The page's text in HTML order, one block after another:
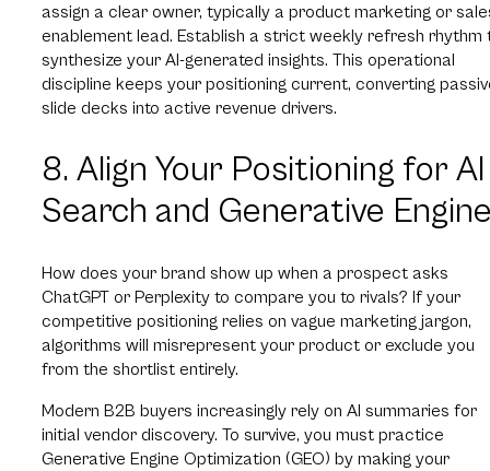
assign a clear owner, typically a product marketing or
enablement lead. Establish a strict weekly refresh rhythm
synthesize your AI-generated insights. This operational
discipline keeps your positioning current, converting
slide decks into active revenue drivers.
8. Align Your Positioning for AI
Search and Generative
How does your brand show up when a prospect asks
ChatGPT or Perplexity to compare you to rivals? If your
competitive positioning relies on vague marketing jargon,
algorithms will misrepresent your product or exclude you
from the shortlist entirely.
Modern B2B buyers increasingly rely on AI summaries for
initial vendor discovery. To survive, you must practice
Generative Engine Optimization (GEO) by making your